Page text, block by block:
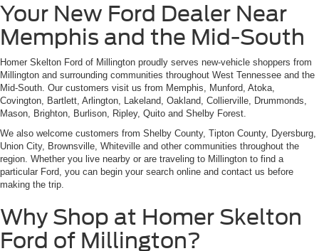
Your New Ford Dealer Near
Memphis and the Mid-South
Homer Skelton Ford of Millington proudly serves new-vehicle shoppers from
Millington and surrounding communities throughout West Tennessee and the
Mid-South. Our customers visit us from Memphis, Munford, Atoka,
Covington, Bartlett, Arlington, Lakeland, Oakland, Collierville, Drummonds,
Mason, Brighton, Burlison, Ripley, Quito and Shelby Forest.
We also welcome customers from Shelby County, Tipton County, Dyersburg,
Union City, Brownsville, Whiteville and other communities throughout the
region. Whether you live nearby or are traveling to Millington to find a
particular Ford, you can begin your search online and contact us before
making the trip.
Why Shop at Homer Skelton
Ford of Millington?